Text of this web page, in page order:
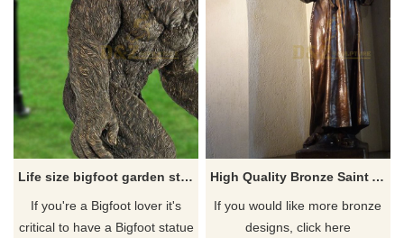
Life size bigfoot garden statue for sale
​If you're a Bigfoot lover it's
critical to have a Bigfoot statue
High Quality Bronze Saint Anthony Life Size Statue Sculpture
If you would like more bronze
designs, click here